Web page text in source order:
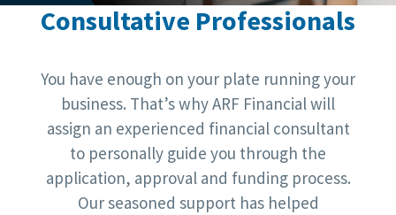
Consultative Professionals
You have enough on your plate running your
business. That’s why ARF Financial will
assign an experienced financial consultant
to personally guide you through the
application, approval and funding process.
Our seasoned support has helped